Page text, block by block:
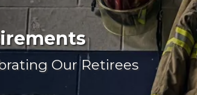
Our Retirees